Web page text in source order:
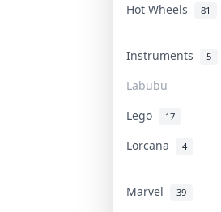
Hot Wheels 81
Instruments 5
Labubu
Lego 17
Lorcana
4
Marvel 39